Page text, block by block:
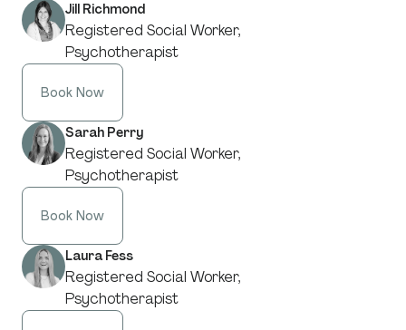
Jill Richmond
Registered Social Worker,
Psychotherapist
Book Now
Sarah Perry
Registered Social Worker,
Psychotherapist
Book Now
Laura Fess
Registered Social Worker,
Psychotherapist